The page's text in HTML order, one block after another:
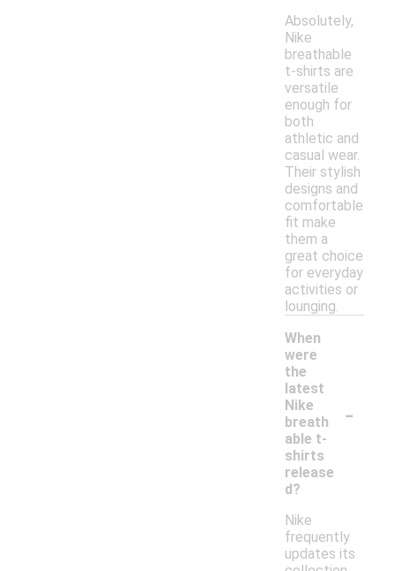
Absolutely,
Nike
breathable
t-shirts are
versatile
enough for
both
athletic and
casual wear.
Their stylish
designs and
comfortable
fit make
them a
great choice
for everyday
activities or
lounging.
When
were
the
latest
Nike
breath
able t-
shirts
release
d?
-
Nike
frequently
updates its